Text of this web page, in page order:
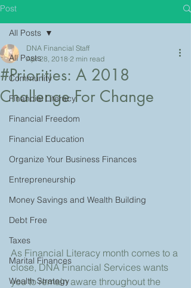
Post
All Posts
Community
Financial Literacy
Financial Freedom
Financial Education
Organize Your Business Finances
Entrepreneurship
Money Savings and Wealth Building
Debt Free
Taxes
Marital Finances
Wealth Strategy
All Posts
#Priorities: A 2018
Challenge For Change
DNA Financial Staff
Apr 28, 2018 2 min read
As Financial Literacy month comes to a
close, DNA Financial Services wants
you to remain aware throughout the